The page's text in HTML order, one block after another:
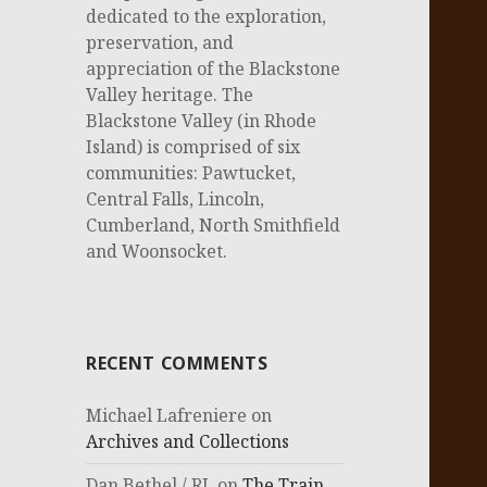
dedicated to the exploration,
preservation, and
appreciation of the Blackstone
Valley heritage. The
Blackstone Valley (in Rhode
Island) is comprised of six
communities: Pawtucket,
Central Falls, Lincoln,
Cumberland, North Smithfield
and Woonsocket.
RECENT COMMENTS
Michael Lafreniere on
Archives and Collections